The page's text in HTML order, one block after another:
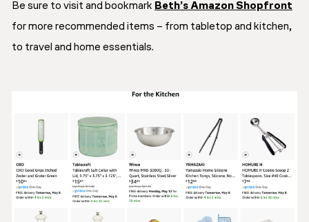
Be sure to visit and bookmark Beth’s Amazon Shopfront
for more recommended items – from tabletop and kitchen,
to travel and home essentials.